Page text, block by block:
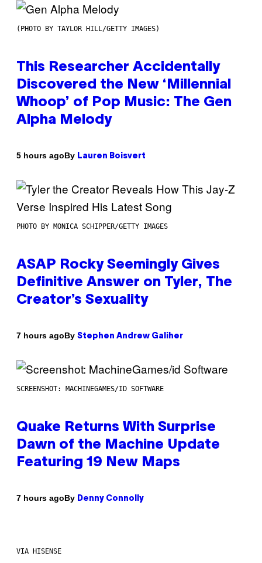
(PHOTO BY TAYLOR HILL/GETTY IMAGES)
This Researcher Accidentally
Discovered the New ‘Millennial
Whoop’ of Pop Music: The Gen
Alpha Melody
5 hours agoBy Lauren Boisvert
PHOTO BY MONICA SCHIPPER/GETTY IMAGES
ASAP Rocky Seemingly Gives
Definitive Answer on Tyler, The
Creator’s Sexuality
7 hours agoBy Stephen Andrew Galiher
SCREENSHOT: MACHINEGAMES/ID SOFTWARE
Quake Returns With Surprise
Dawn of the Machine Update
Featuring 19 New Maps
7 hours agoBy Denny Connolly
VIA HISENSE